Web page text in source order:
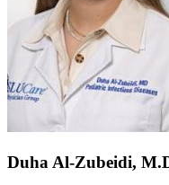
Duha Al-Zubeidi,